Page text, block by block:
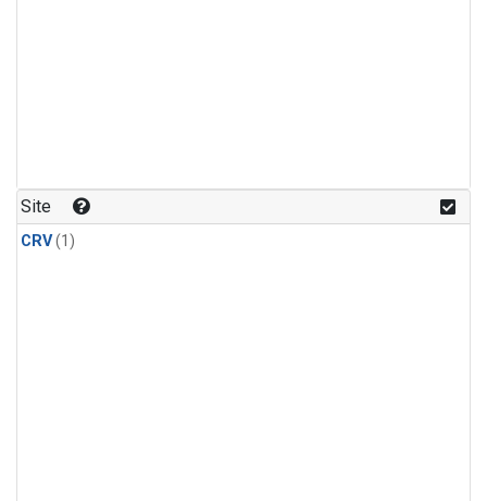
Site
CRV(1)